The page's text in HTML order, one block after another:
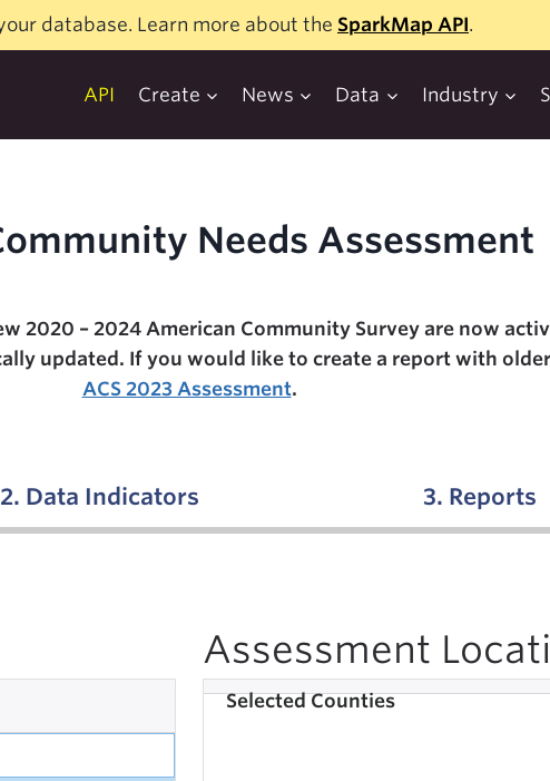
database. Learn more about the SparkMap API.
API Create News Data Industry
Needs Assessment
2020 – 2024 American Community Survey are now
updated. If you would like to create a report with
ACS 2023 Assessment.
2. Data Indicators 3. Reports
Assessment
Selected Counties